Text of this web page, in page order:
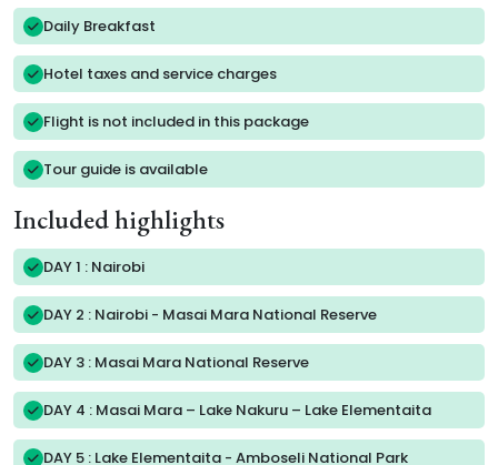
Daily Breakfast
Hotel taxes and service charges
Flight is not included in this package
Tour guide is available
Included highlights
DAY 1 : Nairobi
DAY 2 : Nairobi - Masai Mara National Reserve
DAY 3 : Masai Mara National Reserve
DAY 4 : Masai Mara – Lake Nakuru – Lake Elementaita
DAY 5 : Lake Elementaita - Amboseli National Park